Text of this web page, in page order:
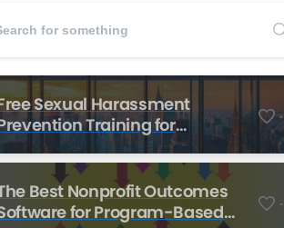
Sexual Harassment
Training for
-
Best Nonprofit Outcomes
for Program-Based
-